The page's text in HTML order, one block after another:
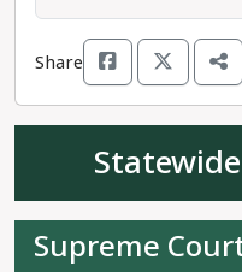
Running against
Dave Williams (a
controversial head of
is a "freedom from
attempting to
Rep. McCluskie is
running for House
Share
Supreme